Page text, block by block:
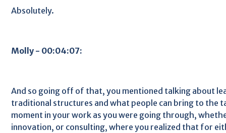
Absolutely.
Molly - 00:04:07:
And so going off of that, you mentioned talking about
traditional structures and what people can bring to the
moment in your work as you were going through,
innovation, or consulting, where you realized that for